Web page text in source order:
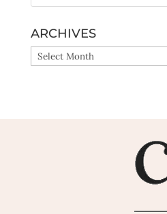
ARCHIVES
ARCHIVES